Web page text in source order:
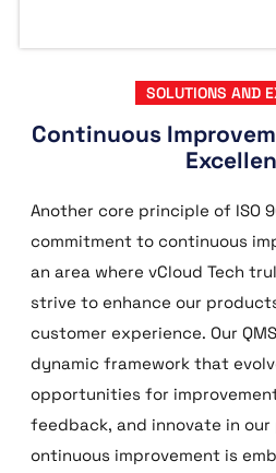
SOLUTIONS AND
Continuous
Another core principle of ISO
commitment to continuous
an area where vCloud Tech
strive to enhance our
customer experience. Our
dynamic framework that
opportunities for
feedback, and innovate in our
ontinuous improvement is